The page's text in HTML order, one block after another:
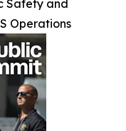
Safety and
Operations